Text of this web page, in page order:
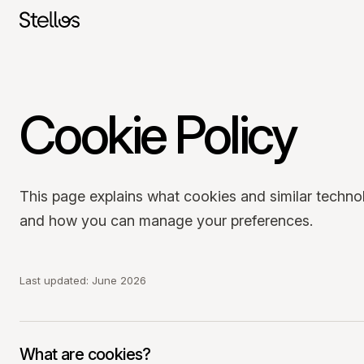
Cookie Policy
This page explains what cookies and similar
and how you can manage your preferences.
Last updated: June 2026
What are cookies?
SWITZERLAND
English Français Deutsch
Polski English
GERMANY